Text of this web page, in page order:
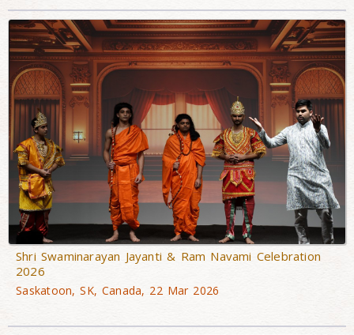
Shri Swaminarayan Jayanti & Ram Navami Celebration
2026
Saskatoon, SK, Canada, 22 Mar 2026